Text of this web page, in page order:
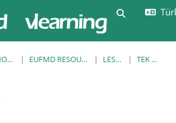
Arama
KNOWLEDGE BANK EUFMD RESOURCES: CLINICAL DIAGNOSIS LESION LIBRARY TEK GÖRÜNTÜLE